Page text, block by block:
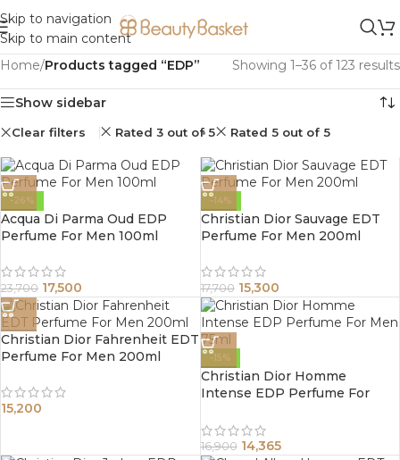
Skip to navigation
Skip to main content
Home/Products tagged “EDP” Showing 1–36 of 123 results
Show sidebar
Clear filters Rated 3 out of 5 Rated 5 out of 5
-26%
Acqua Di Parma Oud EDP
Perfume For Men 100ml
23,700 17,500
-14%
Christian Dior Sauvage EDT
Perfume For Men 200ml
17,700 15,300
Christian Dior Fahrenheit EDT
Perfume For Men 200ml
15,200
-15%
Christian Dior Homme
Intense EDP Perfume For
16,900 14,365